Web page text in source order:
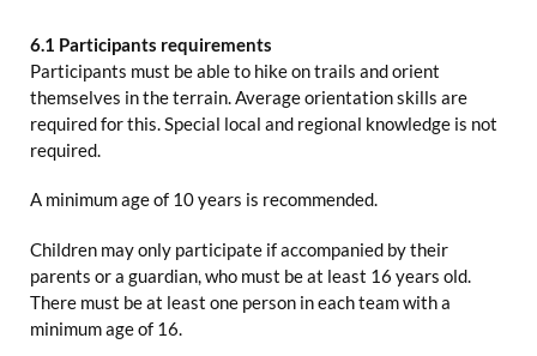
6.1 Participants requirements
Participants must be able to hike on trails and orient
themselves in the terrain. Average orientation skills are
required for this. Special local and regional knowledge is not
required.
A minimum age of 10 years is recommended.
Children may only participate if accompanied by their
parents or a guardian, who must be at least 16 years old.
There must be at least one person in each team with a
minimum age of 16.